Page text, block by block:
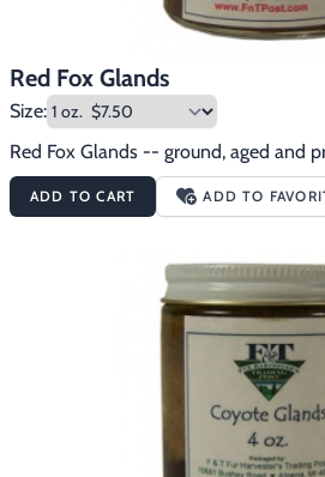
Red Fox Glands
Size:
Red Fox Glands -- ground, aged and
ADD TO CART ADD TO